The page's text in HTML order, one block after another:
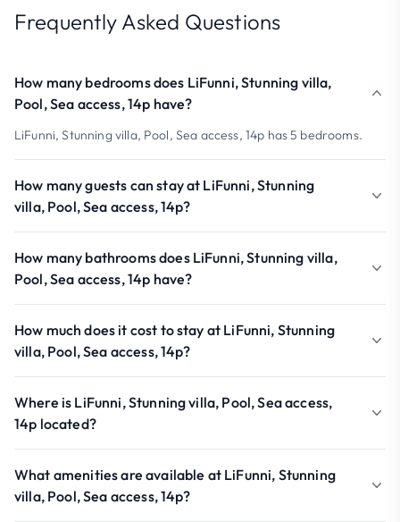
Frequently Asked Questions
How many bedrooms does LiFunni, Stunning villa,
Pool, Sea access, 14p have?
LiFunni, Stunning villa, Pool, Sea access, 14p has 5 bedrooms.
How many guests can stay at LiFunni, Stunning
villa, Pool, Sea access, 14p?
How many bathrooms does LiFunni, Stunning villa,
Pool, Sea access, 14p have?
How much does it cost to stay at LiFunni, Stunning
villa, Pool, Sea access, 14p?
Where is LiFunni, Stunning villa, Pool, Sea access,
14p located?
What amenities are available at LiFunni, Stunning
villa, Pool, Sea access, 14p?